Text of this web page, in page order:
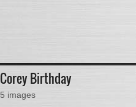
Corey Birthday
5 images